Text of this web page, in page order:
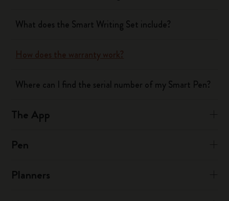
What does the Smart Writing Set include?
How does the warranty work?
Where can I find the serial number of my Smart Pen?
The App
Pen
Planners